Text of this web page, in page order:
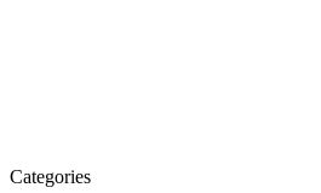
Categories